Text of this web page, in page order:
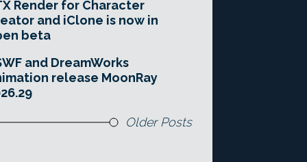
Render for Character
and iClone is now in
beta
and DreamWorks
release MoonRay
Older Posts